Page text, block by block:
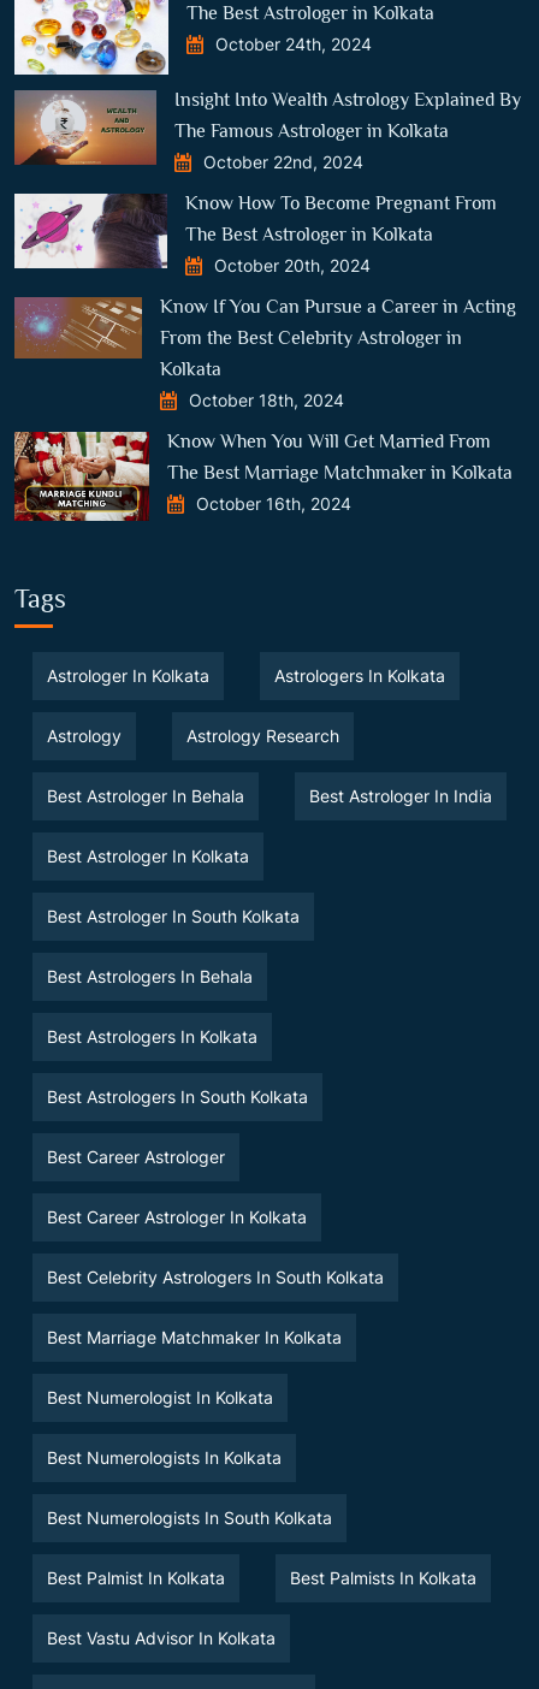
The Best Astrologer in Kolkata
October 24th, 2024
Insight Into Wealth Astrology Explained By
The Famous Astrologer in Kolkata
October 22nd, 2024
Know How To Become Pregnant From
The Best Astrologer in Kolkata
October 20th, 2024
Know If You Can Pursue a Career in Acting
From the Best Celebrity Astrologer in
Kolkata
October 18th, 2024
Know When You Will Get Married From
The Best Marriage Matchmaker in Kolkata
October 16th, 2024
Tags
Astrologer In Kolkata Astrologers In Kolkata
Astrology Astrology Research
Best Astrologer In Behala Best Astrologer In India
Best Astrologer In Kolkata
Best Astrologer In South Kolkata
Best Astrologers In Behala
Best Astrologers In Kolkata
Best Astrologers In South Kolkata
Best Career Astrologer
Best Career Astrologer In Kolkata
Best Celebrity Astrologers In South Kolkata
Best Marriage Matchmaker In Kolkata
Best Numerologist In Kolkata
Best Numerologists In Kolkata
Best Numerologists In South Kolkata
Best Palmist In Kolkata Best Palmists In Kolkata
Best Vastu Advisor In Kolkata